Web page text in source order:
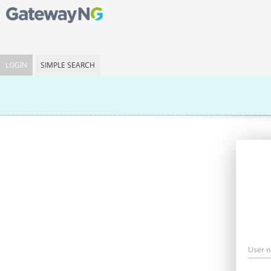
LOGIN SIMPLE SEARCH
User